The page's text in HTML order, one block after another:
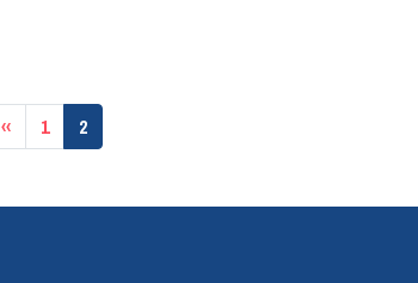
Previous
page
‹‹ Page
1
Current
page
2